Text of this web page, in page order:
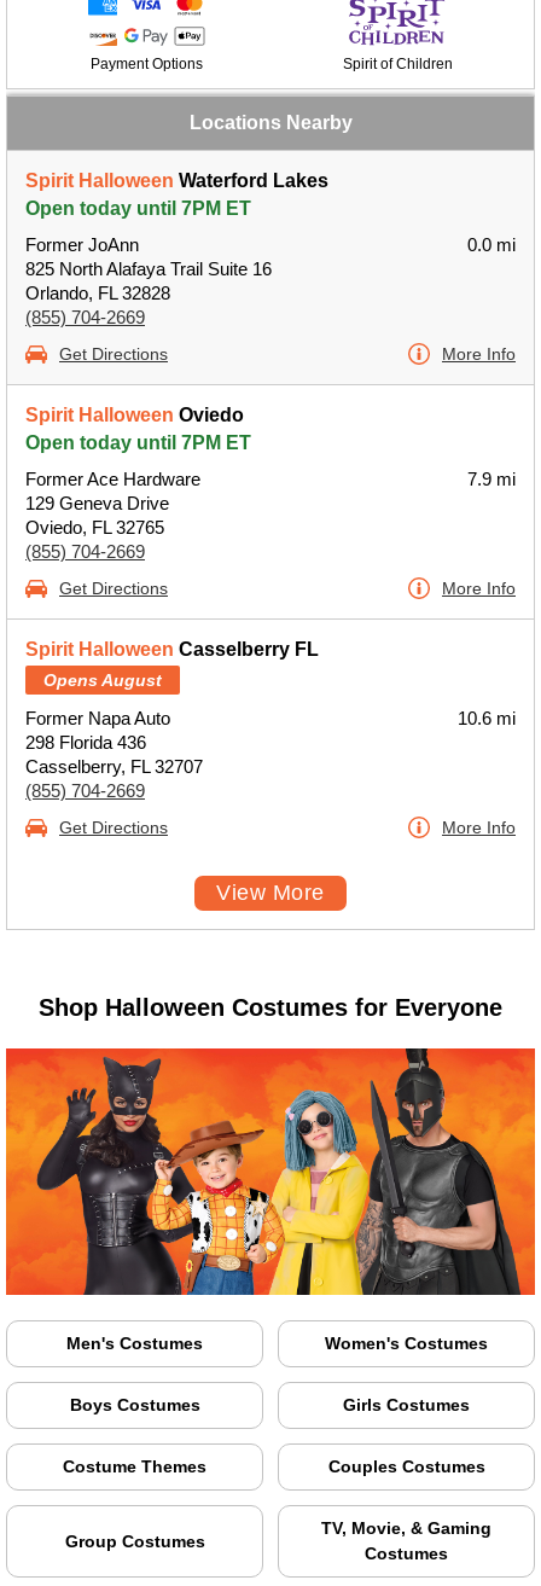
Payment Options Spirit of Children
Locations Nearby
Spirit Halloween Waterford Lakes
Open today until 7PM ET
Former JoAnn
825 North Alafaya Trail Suite 16
Orlando, FL 32828
(855) 704-2669
0.0 mi
Get Directions More Info
Spirit Halloween Oviedo
Open today until 7PM ET
Former Ace Hardware
129 Geneva Drive
Oviedo, FL 32765
(855) 704-2669
7.9 mi
Get Directions More Info
Spirit Halloween Casselberry FL
Opens August
Former Napa Auto
298 Florida 436
Casselberry, FL 32707
(855) 704-2669
10.6 mi
Get Directions More Info
View More
Shop Halloween Costumes for Everyone
Men's Costumes Women's Costumes
Boys Costumes Girls Costumes
Costume Themes Couples Costumes
Group Costumes
TV, Movie, & Gaming
Costumes